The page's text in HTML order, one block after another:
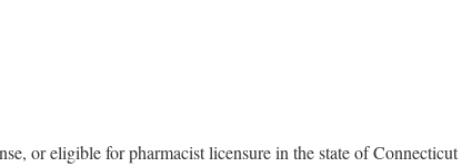
or eligible for pharmacist licensure in the state of Connecticut